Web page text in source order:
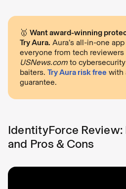
🥇 Want award-winning
Try Aura. Aura’s all-in-one
everyone from tech reviewers
USNews.com to
baiters. Try Aura risk free with
guarantee.
IdentityForce Review:
and Pros & Cons